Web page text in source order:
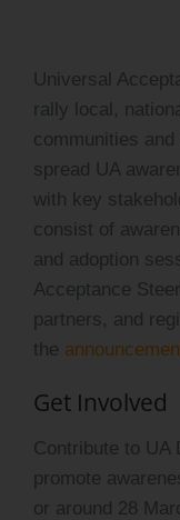
Universal
rally local,
communities
spread UA
with key
consist of
and adoption
Acceptance
partners, and
the
Get Involved
Contribute to UA
promote
or around 28